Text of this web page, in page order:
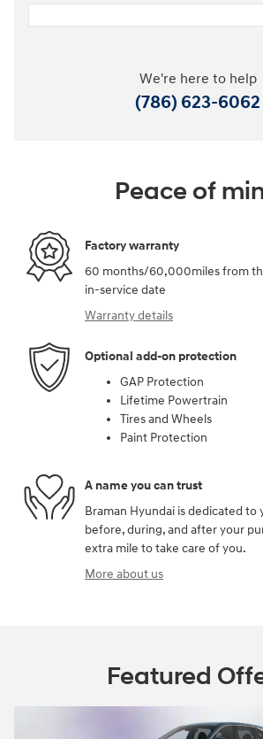
We're here to help
(786) 623-6062
Peace of
Factory warranty
60 months/60,000miles from
in-service date
Warranty details
Optional add-on protection
GAP Protection
Lifetime Powertrain
Tires and Wheels
Paint Protection
A name you can trust
Braman Hyundai is dedicated to
before, during, and after your
extra mile to take care of you.
More about us
Featured